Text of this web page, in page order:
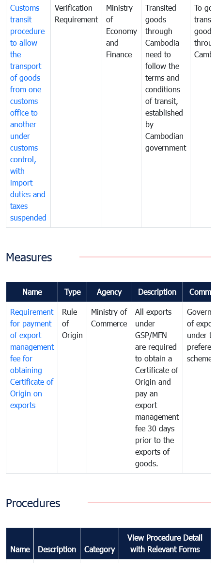
Customs
transit
procedure
to allow
the
transport
of goods
from one
customs
office to
another
under
customs
control,
with
import
duties and
taxes
suspended
Verification
Requirement
Ministry
of
Economy
and
Finance
Transited
goods
through
Cambodia
need to
follow the
terms and
conditions
of transit,
established
by
Cambodian
government
To
goods
Measures
Name Type Agency Description
Requirement
for payment
of export
management
fee for
obtaining
Certificate of
Origin on
exports
Rule
of
Origin
Ministry of
Commerce
All exports
under
GSP/MFN
are required
to obtain a
Certificate of
Origin and
pay an
export
management
fee 30 days
prior to the
exports of
goods.
of
under
scheme
Procedures
Name Description Category
View Procedure Detail
with Relevant Forms